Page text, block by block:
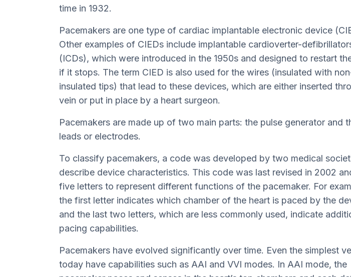
time in 1932.
Pacemakers are one type of cardiac implantable electronic device
Other examples of CIEDs include implantable cardioverter-
(ICDs), which were introduced in the 1950s and designed to restart
if it stops. The term CIED is also used for the wires (insulated with
insulated tips) that lead to these devices, which are either inserted
vein or put in place by a heart surgeon.
Pacemakers are made up of two main parts: the pulse generator and
leads or electrodes.
To classify pacemakers, a code was developed by two medical
describe device characteristics. This code was last revised in 2002
five letters to represent different functions of the pacemaker. For
the first letter indicates which chamber of the heart is paced by the
and the last two letters, which are less commonly used, indicate
pacing capabilities.
Pacemakers have evolved significantly over time. Even the simplest
today have capabilities such as AAI and VVI modes. In AAI mode, the